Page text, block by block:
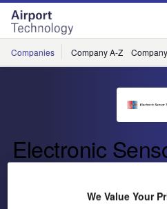
Skip
menu
Skip
page
content
Companies Company A-Z
Electronic
We Value Your